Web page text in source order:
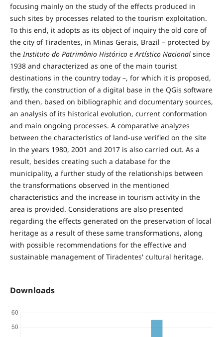
focusing mainly on the study of the effects produced in
such sites by processes related to the tourism exploitation.
To this end, it adopts as its object of inquiry the old core of
the city of Tiradentes, in Minas Gerais, Brazil – protected by
theInstituto do Patrimônio Histórico e Artístico Nacionalsince
1938 and characterized as one of the main tourist
destinations in the country today –, for which it is proposed,
firstly, the construction of a digital base in the QGis software
and then, based on bibliographic and documentary sources,
an analysis of its historical evolution, current conformation
and main ongoing processes. A comparative analyzes
between the characteristics of land-use verified on the site
in the years 1980, 2001 and 2017 is also carried out. As a
result, besides creating such a database for the
municipality, a further study of the relationships between
the transformations observed in the mentioned
characteristics and the increase in tourism activity in the
area is provided. Considerations are also presented
regarding the effects generated on the preservation of local
heritage as a result of these same transformations, along
with possible recommendations for the effective and
sustainable management of Tiradentes' cultural heritage.
Downloads